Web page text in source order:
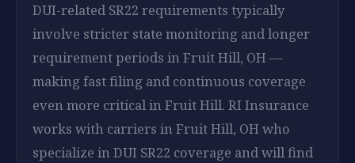
DUI-related SR22 requirements typically
involve stricter state monitoring and longer
requirement periods in Fruit Hill, OH —
making fast filing and continuous coverage
even more critical in Fruit Hill. RI Insurance
works with carriers in Fruit Hill, OH who
specialize in DUI SR22 coverage and will find